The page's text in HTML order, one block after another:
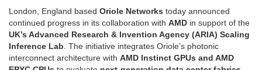
London, England based Oriole Networks today announced
continued progress in its collaboration with AMD in support of the
UK’s Advanced Research & Invention Agency (ARIA) Scaling
Inference Lab. The initiative integrates Oriole’s photonic
interconnect architecture with AMD Instinct GPUs and AMD